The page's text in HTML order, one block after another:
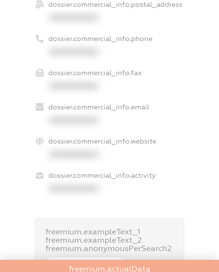
dossier.commercial_info.postal_address
dossier.commercial_info.phone
dossier.commercial_info.fax
dossier.commercial_info.email
dossier.commercial_info.website
dossier.commercial_info.activity
freemium.exampleText_1
freemium.exampleText_2
freemium.anonymousPerSearch2
FREEMIUM.DETAILS
freemium.actualData